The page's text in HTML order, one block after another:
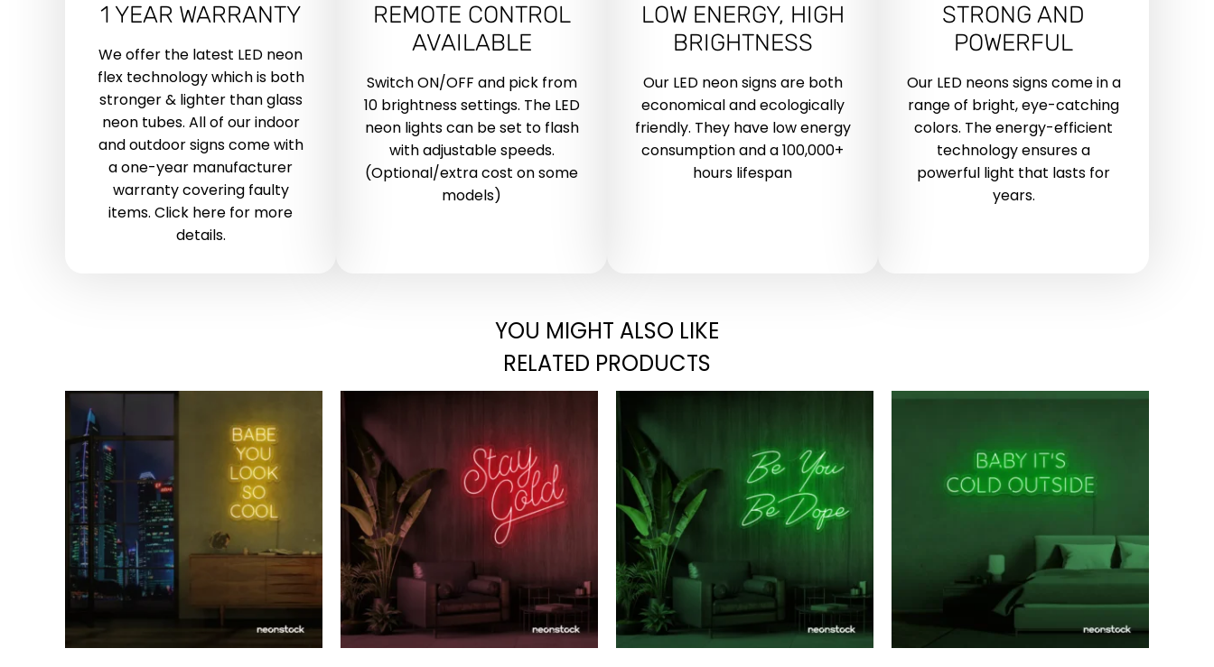
1 YEAR WARRANTY
We offer the latest LED neon
flex technology which is both
stronger & lighter than glass
neon tubes. All of our indoor
and outdoor signs come with
a one-year manufacturer
warranty covering faulty
items. Click here for more
details.
REMOTE CONTROL
AVAILABLE
Switch ON/OFF and pick from
10 brightness settings. The LED
neon lights can be set to flash
with adjustable speeds.
(Optional/extra cost on some
models)
LOW ENERGY, HIGH
BRIGHTNESS
Our LED neon signs are both
economical and ecologically
friendly. They have low energy
consumption and a 100,000+
hours lifespan
STRONG AND
POWERFUL
Our LED neons signs come in a
range of bright, eye-catching
colors. The energy-efficient
technology ensures a
powerful light that lasts for
years.
YOU MIGHT ALSO LIKE
RELATED PRODUCTS